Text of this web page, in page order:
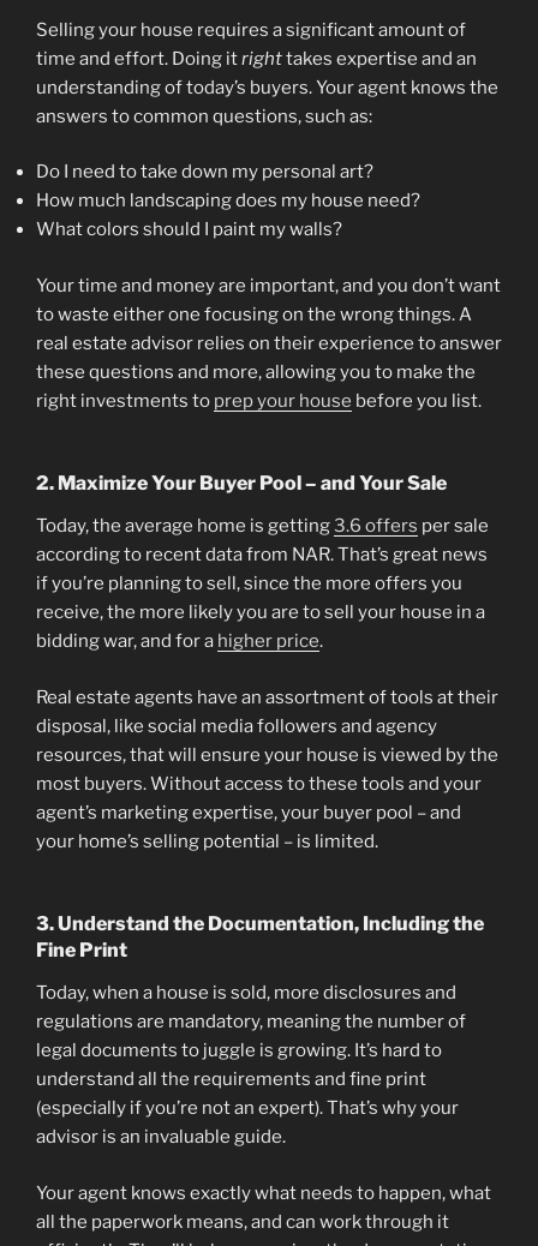
Selling your house requires a significant amount of
time and effort. Doing itrighttakes expertise and an
understanding of today’s buyers. Your agent knows the
answers to common questions, such as:
Do I need to take down my personal art?
How much landscaping does my house need?
What colors should I paint my walls?
Your time and money are important, and you don’t want
to waste either one focusing on the wrong things. A
real estate advisor relies on their experience to answer
these questions and more, allowing you to make the
right investments to prep your house before you list.
2. Maximize Your Buyer Pool – and Your Sale
Today, the average home is getting3.6 offers per sale
according to recent data from NAR. That’s great news
if you’re planning to sell, since the more offers you
receive, the more likely you are to sell your house in a
bidding war, and for a higher price.
Real estate agents have an assortment of tools at their
disposal, like social media followers and agency
resources, that will ensure your house is viewed by the
most buyers. Without access to these tools and your
agent’s marketing expertise, your buyer pool – and
your home’s selling potential – is limited.
3. Understand the Documentation, Including the
Fine Print
Today, when a house is sold, more disclosures and
regulations are mandatory, meaning the number of
legal documents to juggle is growing. It’s hard to
understand all the requirements and fine print
(especially if you’re not an expert). That’s why your
advisor is an invaluable guide.
Your agent knows exactly what needs to happen, what
all the paperwork means, and can work through it